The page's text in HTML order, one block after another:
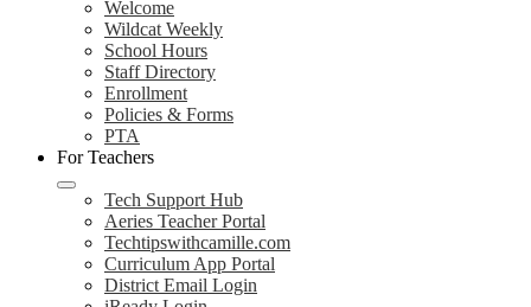
Welcome
Wildcat Weekly
School Hours
Staff Directory
Enrollment
Policies & Forms
PTA
For Teachers
Tech Support Hub
Aeries Teacher Portal
Techtipswithcamille.com
Curriculum App Portal
District Email Login